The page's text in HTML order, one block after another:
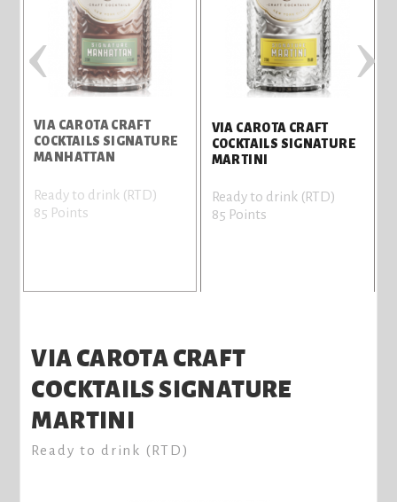
VIA CAROTA CRAFT
COCKTAILS SIGNATURE
MANHATTAN
Ready to drink (RTD)
85 Points
VIA CAROTA CRAFT
COCKTAILS SIGNATURE
MARTINI
Ready to drink (RTD)
85 Points
‹ ›
VIA CAROTA CRAFT
COCKTAILS SIGNATURE
MARTINI
Ready to drink (RTD)